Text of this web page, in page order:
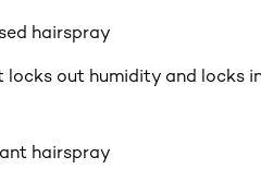
hairspray
out humidity and locks
hairspray